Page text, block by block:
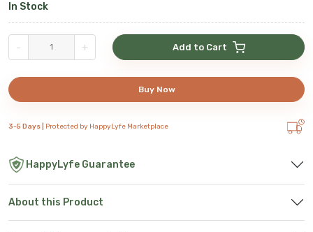
In Stock
- + Add to Cart
Buy Now
3-5 Days | Protected by HappyLyfe Marketplace
HappyLyfe Guarantee
About this Product